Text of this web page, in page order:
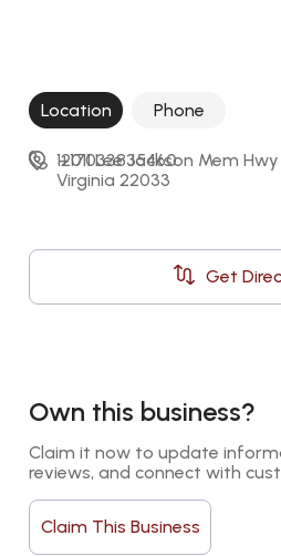
Location Phone
12011 Lee Jackson Mem
Virginia 22033
Get
+17033835460
Own this business?
Claim it now to update
reviews, and connect with
Claim This Business